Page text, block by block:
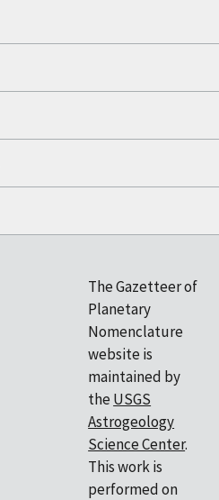
The Gazetteer of
Planetary
Nomenclature
website is
maintained by
the USGS
Astrogeology
Science Center.
This work is
performed on